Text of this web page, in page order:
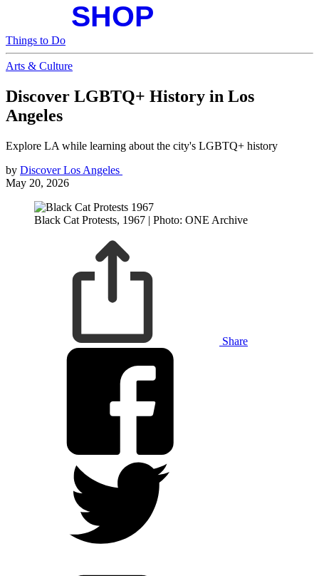
Things to Do
Arts & Culture
Discover LGBTQ+ History in Los
Angeles
Explore LA while learning about the city's LGBTQ+ history
by Discover Los Angeles
May 20, 2026
Black Cat Protests, 1967 | Photo: ONE Archive
Share